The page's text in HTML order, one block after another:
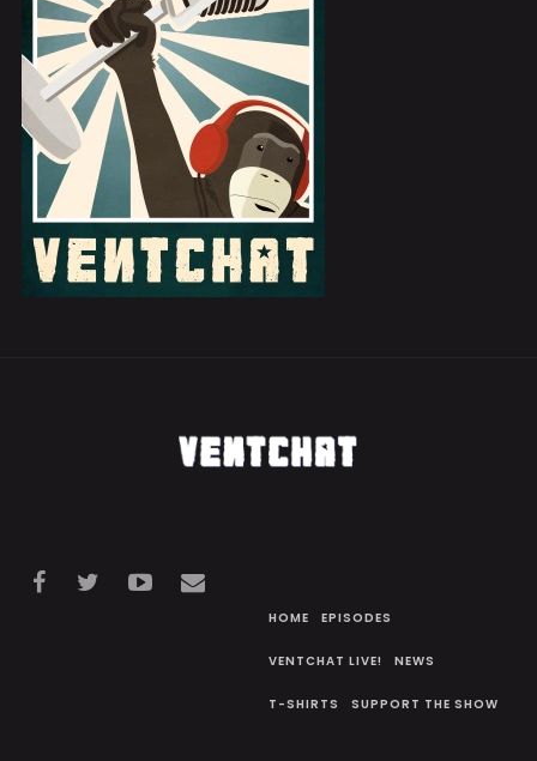
HOME EPISODES
VENTCHAT LIVE! NEWS
T-SHIRTS SUPPORT THE SHOW